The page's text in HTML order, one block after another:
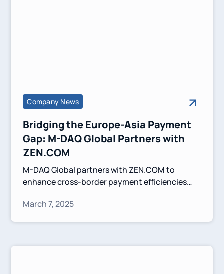
Company News
Bridging the Europe-Asia Payment
Gap: M-DAQ Global Partners with
ZEN.COM
M-DAQ Global partners with ZEN.COM to
enhance cross-border payment efficiencies
leverages Virtual Accounts and competitive FX
March 7, 2025